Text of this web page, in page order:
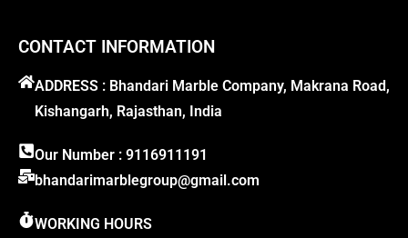
CONTACT INFORMATION
ADDRESS : Bhandari Marble Company, Makrana Road,
Kishangarh, Rajasthan, India
Our Number : 9116911191
bhandarimarblegroup@gmail.com
WORKING HOURS